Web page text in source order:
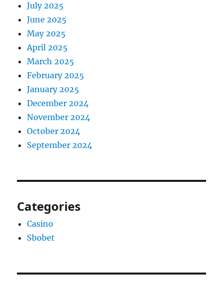
July 2025
June 2025
May 2025
April 2025
March 2025
February 2025
January 2025
December 2024
November 2024
October 2024
September 2024
Categories
Casino
Sbobet